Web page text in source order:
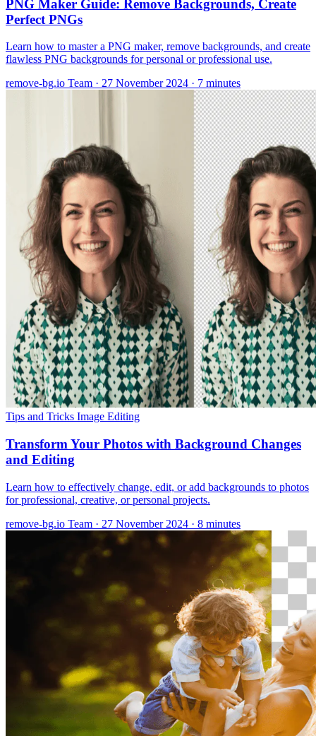
PNG Maker Guide: Remove Backgrounds, Create
Perfect PNGs
Learn how to master a PNG maker, remove backgrounds, and create
flawless PNG backgrounds for personal or professional use.
remove-bg.io Team · 27 November 2024 · 7 minutes
Tips and Tricks Image Editing
Transform Your Photos with Background Changes
and Editing
Learn how to effectively change, edit, or add backgrounds to photos
for professional, creative, or personal projects.
remove-bg.io Team · 27 November 2024 · 8 minutes